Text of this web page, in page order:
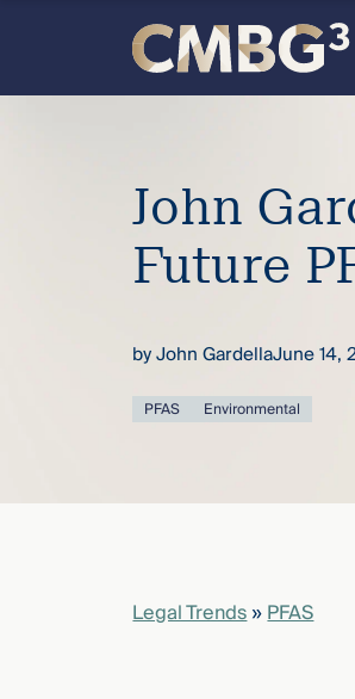
firm
thought
knew.
content
John
Future
byJohn GardellaJune 14,
PFAS Environmental
Legal Trends»PFAS